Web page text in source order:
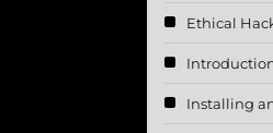
Ethical
Installing